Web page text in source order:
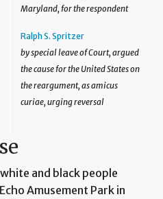
Maryland, for the respondent
Ralph S. Spritzer
by special leave of Court, argued
the cause for the United States on
the reargument, as amicus
curiae, urging reversal
and black people
Amusement Park in